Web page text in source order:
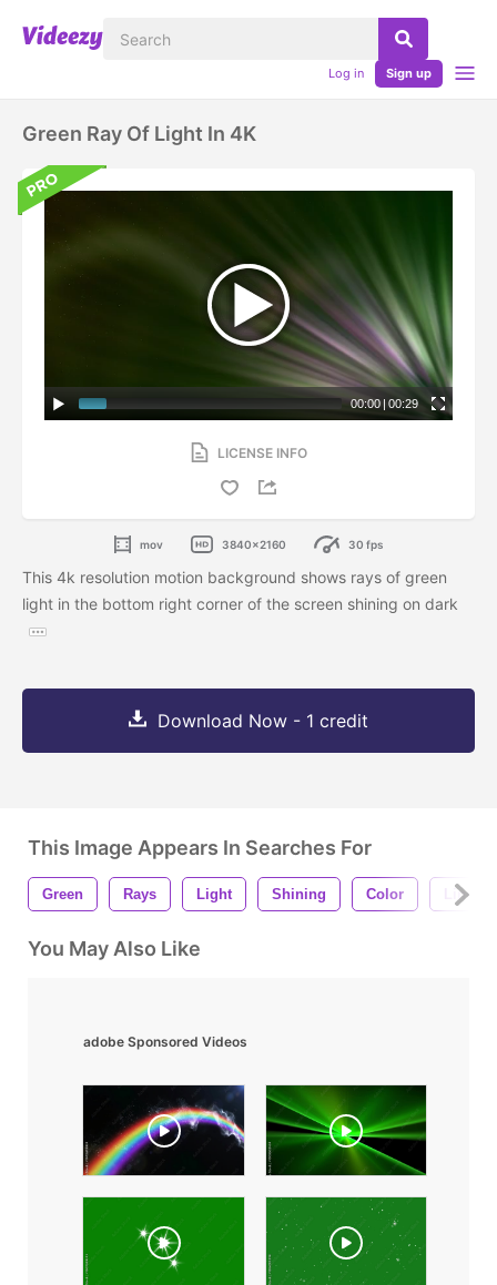
Log in Sign up
Green Ray Of Light In 4K
00:00 | 00:29
LICENSE INFO
mov 3840x2160 30 fps
This 4k resolution motion background shows rays of green
light in the bottom right corner of the screen shining on dark
Download Now - 1 credit
This Image Appears In Searches For
Green Rays Light Shining Color Lines
You May Also Like
adobe Sponsored Videos